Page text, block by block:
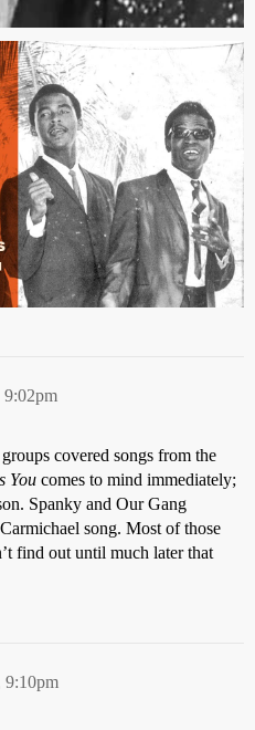
9:02pm
covered songs from the
You comes to mind immediately;
Spanky and Our Gang
song. Most of those
find out until much later that
9:10pm